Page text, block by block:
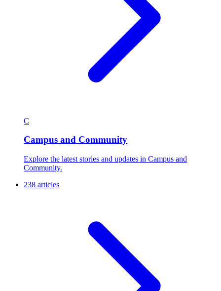
C
Campus and Community
Explore the latest stories and updates in Campus and
Community.
238 articles